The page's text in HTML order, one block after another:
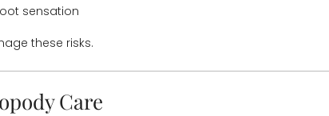
sensation
these risks.
Care